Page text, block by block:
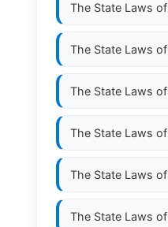
The State Laws of
The State Laws of
The State Laws of
The State Laws of
The State Laws of
The State Laws of